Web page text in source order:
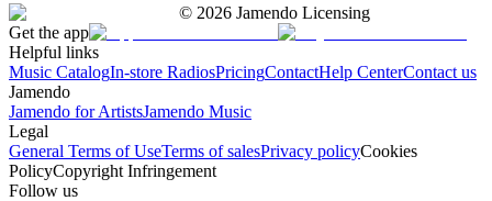
© 2026 Jamendo Licensing
Get the app
Helpful links
Music CatalogIn-store RadiosPricingContactHelp CenterContact us
Jamendo
Jamendo for ArtistsJamendo Music
Legal
General Terms of UseTerms of salesPrivacy policyCookies
PolicyCopyright Infringement
Follow us